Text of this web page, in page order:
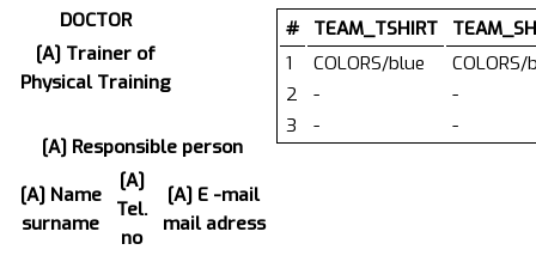
DOCTOR
[A] Trainer of
Physical Training
[A] Responsible person
[A] Name
surname
[A]
Tel.
no
[A] E -mail
mail adress
# TEAM_TSHIRT
1
COLORS/blue
COLORS/
2
-
-
3
- -